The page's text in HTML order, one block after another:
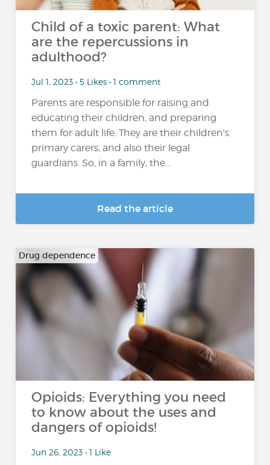
Child of a toxic parent: What
are the repercussions in
adulthood?
Jul 1, 2023 • 5 Likes • 1 comment
Parents are responsible for raising and
educating their children, and preparing
them for adult life. They are their children's
primary carers, and also their legal
guardians. So, in a family, the...
Read the article
Drug dependence
Opioids: Everything you need
to know about the uses and
dangers of opioids!
Jun 26, 2023 • 1 Like